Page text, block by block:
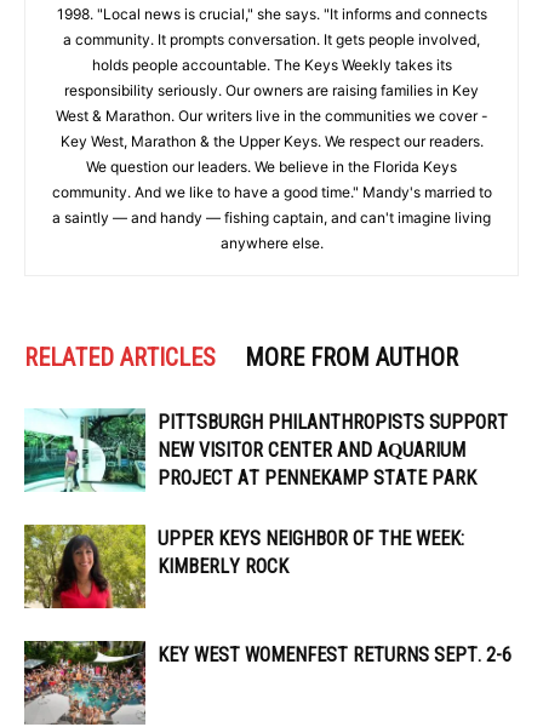
1998. "Local news is crucial," she says. "It informs and connects
a community. It prompts conversation. It gets people involved,
holds people accountable. The Keys Weekly takes its
responsibility seriously. Our owners are raising families in Key
West & Marathon. Our writers live in the communities we cover -
Key West, Marathon & the Upper Keys. We respect our readers.
We question our leaders. We believe in the Florida Keys
community. And we like to have a good time." Mandy's married to
a saintly — and handy — fishing captain, and can't imagine living
anywhere else.
RELATED ARTICLES MORE FROM AUTHOR
PITTSBURGH PHILANTHROPISTS SUPPORT
NEW VISITOR CENTER AND AQUARIUM
PROJECT AT PENNEKAMP STATE PARK
UPPER KEYS NEIGHBOR OF THE WEEK:
KIMBERLY ROCK
KEY WEST WOMENFEST RETURNS SEPT. 2-6